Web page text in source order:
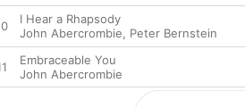
I Hear a Rhapsody
John Abercrombie, Peter Bernstein
Embraceable You
John Abercrombie